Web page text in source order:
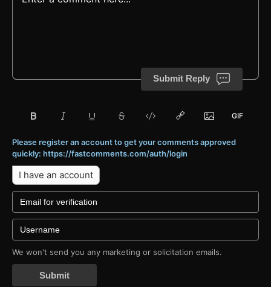
Submit Reply
Please register an account to get your comments approved
quickly: https://fastcomments.com/auth/login
I have an account
We won't send you any marketing or solicitation emails.
Submit